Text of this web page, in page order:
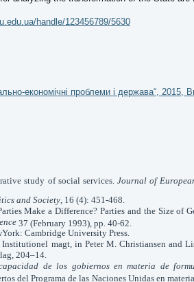
handle/123456789/5630
економічні проблеми і держава“, 2015,
study of social services.Journal of
and Society, 16 (4): 451-468.
Make a Difference? Parties and the Size of
37 (February 1993), pp. 40-62.
Cambridge University Press.
magt, in Peter M. Christiansen and
204–14.
de los gobiernos en materia de
del Programa de las Naciones Unidas en